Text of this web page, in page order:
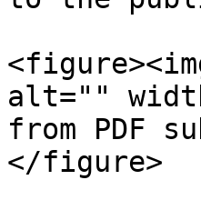
alt=""
from PDF
</figure>